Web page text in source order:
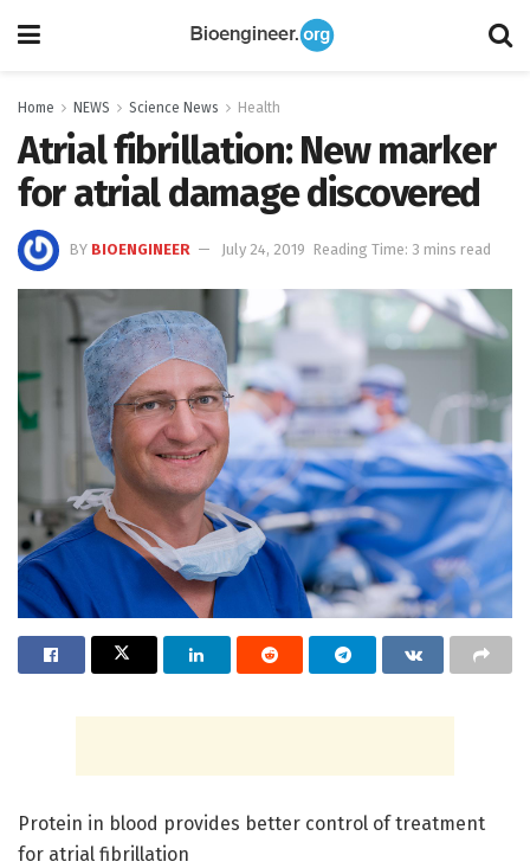
Home NEWS Science News Health
Atrial fibrillation: New marker
for atrial damage discovered
BY BIOENGINEER July 24, 2019 Reading Time: 3 mins read
Protein in blood provides better control of treatment
for atrial fibrillation